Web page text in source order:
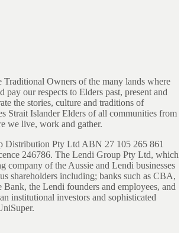
Traditional Owners of the many lands where
pay our respects to Elders past, present and
the stories, culture and traditions of
Strait Islander Elders of all communities from
we live, work and gather.
Distribution Pty Ltd ABN 27 105 265 861
246786. The Lendi Group Pty Ltd, which
company of the Aussie and Lendi businesses
shareholders including; banks such as CBA,
the Lendi founders and employees, and
institutional investors and sophisticated